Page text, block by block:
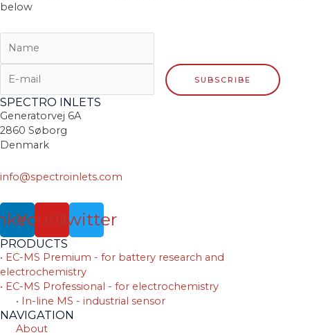
below
SPECTRO INLETS
Generatorvej 6A
2860 Søborg
Denmark
info@spectroinlets.com
YoutubeTwitter
PRODUCTS
• EC-MS Premium - for battery research and
electrochemistry
• EC-MS Professional - for electrochemistry
• In-line MS - industrial sensor
NAVIGATION
About